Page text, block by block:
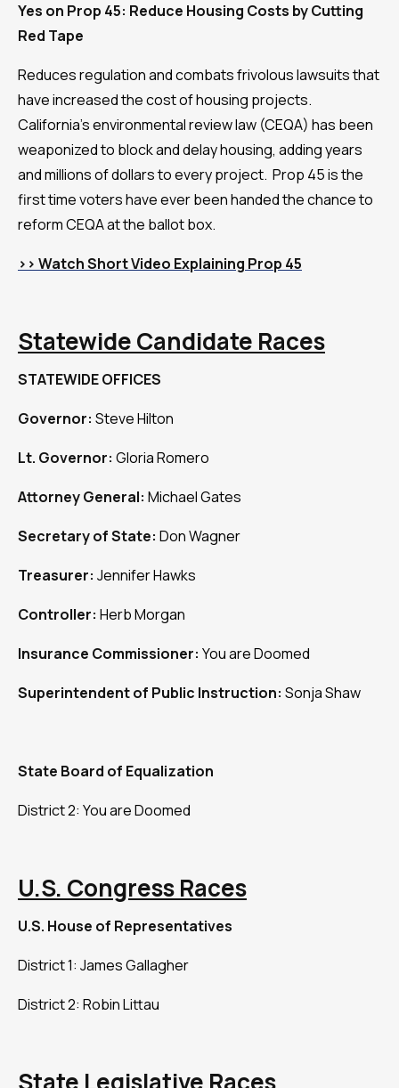
Yes on Prop 45: Reduce Housing Costs by Cutting
Red Tape
Reduces regulation and combats frivolous lawsuits that
have increased the cost of housing projects.
California’s environmental review law (CEQA) has been
weaponized to block and delay housing, adding years
and millions of dollars to every project. Prop 45 is the
first time voters have ever been handed the chance to
reform CEQA at the ballot box.
>> Watch Short Video Explaining Prop 45
Statewide Candidate Races
STATEWIDE OFFICES
Governor: Steve Hilton
Lt. Governor: Gloria Romero
Attorney General: Michael Gates
Secretary of State: Don Wagner
Treasurer: Jennifer Hawks
Controller: Herb Morgan
Insurance Commissioner: You are Doomed
Superintendent of Public Instruction: Sonja Shaw
State Board of Equalization
District 2: You are Doomed
U.S. Congress Races
U.S. House of Representatives
District 1: James Gallagher
District 2: Robin Littau